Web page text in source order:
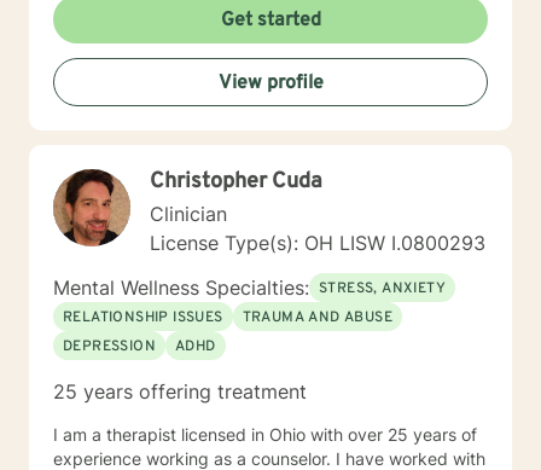
major in psychology. I attended Touro College Los
Angeles for my Bachelors degree and then pursued
my Masters in Marriage and Family Therapy through
Touro University Worldwide. When working with clients
I take a warm and empathetic approach and really try
to hear what the client is saying. Therapy can be very
difficulties that we face. In session I strive to create a
supportive and safe space where we can work
together mindfully and without judgement to increase
wellness. Thank you for taking the time to look over
my profile. I look forward to working together!
Get started
View profile
Christopher Cuda
Clinician
License Type(s): OH LISW I.0800293
Mental Wellness Specialties: STRESS, ANXIETY
RELATIONSHIP ISSUES
TRAUMA AND ABUSE
DEPRESSION
ADHD
25 years offering treatment
I am a therapist licensed in Ohio with over 25 years of
experience working as a counselor. I have worked with